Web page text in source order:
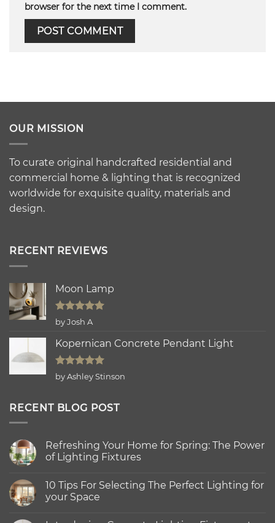
browser for the next time I comment.
OUR MISSION
To curate original handcrafted residential and
commercial home & lighting that is recognized
worldwide for exquisite quality, materials and
design.
RECENT REVIEWS
Moon Lamp
Rated5
by Josh A
Kopernican Concrete Pendant Light
Rated5
by Ashley Stinson
RECENT BLOG POST
Refreshing Your Home for Spring: The Power
of Lighting Fixtures
on
Refreshing
Your
10 Tips For Selecting The Perfect Lighting for
your Space